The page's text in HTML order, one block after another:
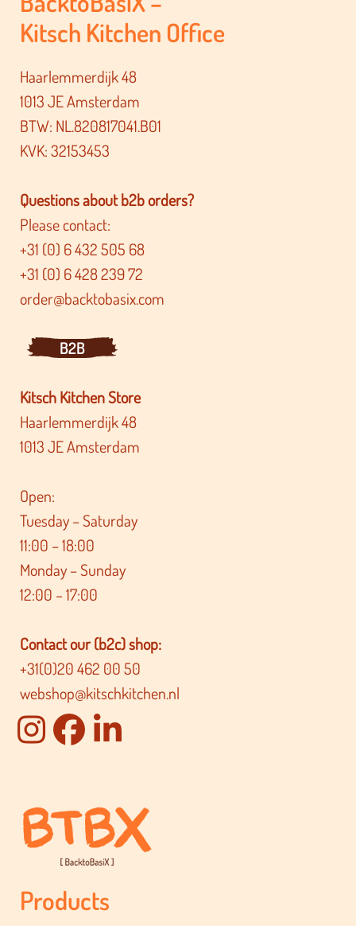
Kitsch Kitchen Office
Haarlemmerdijk 48
1013 JE Amsterdam
BTW: NL.820817041.B01
KVK: 32153453
Questions about b2b orders?
Please contact:
+31 (0) 6 432 505 68
+31 (0) 6 428 239 72
order@backtobasix.com
B2B
Kitsch Kitchen Store
Haarlemmerdijk 48
1013 JE Amsterdam
Open:
Tuesday – Saturday
11:00 – 18:00
Monday – Sunday
12:00 – 17:00
Contact our (b2c) shop:
+31(0)20 462 00 50
webshop@kitschkitchen.nl
Products